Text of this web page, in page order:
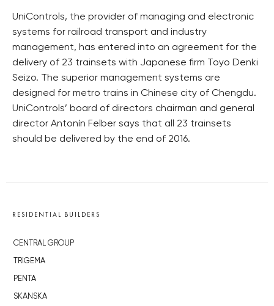
UniControls, the provider of managing and electronic
systems for railroad transport and industry
management, has entered into an agreement for the
delivery of 23 trainsets with Japanese firm Toyo Denki
Seizo. The superior management systems are
designed for metro trains in Chinese city of Chengdu.
UniControls’ board of directors chairman and general
director Antonín Felber says that all 23 trainsets
should be delivered by the end of 2016.
RESIDENTIAL BUILDERS
CENTRAL GROUP
TRIGEMA
PENTA
SKANSKA